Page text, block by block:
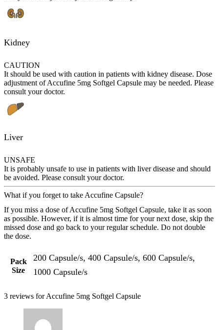
Kidney
CAUTION
It should be used with caution in patients with kidney disease. Dose
adjustment of Accufine 5mg Softgel Capsule may be needed. Please
consult your doctor.
Liver
UNSAFE
It is probably unsafe to use in patients with liver disease and should
be avoided. Please consult your doctor.
What if you forget to take Accufine Capsule?
If you miss a dose of Accufine 5mg Softgel Capsule, take it as soon
as possible. However, if it is almost time for your next dose, skip the
missed dose and go back to your regular schedule. Do not double
the dose.
Pack
Size
200 Capsule/s, 400 Capsule/s, 600 Capsule/s,
1000 Capsule/s
3 reviews forAccufine 5mg Softgel Capsule